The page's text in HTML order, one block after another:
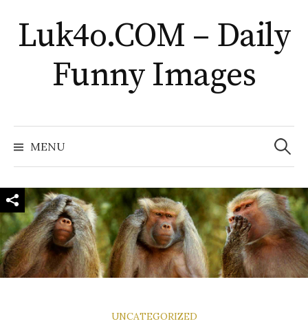
to
content
Luk4o.COM – Daily
Funny Images
MENU
Search
for:
UNCATEGORIZED